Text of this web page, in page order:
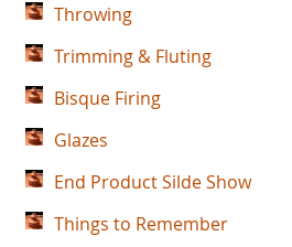
Throwing
Trimming & Fluting
Bisque Firing
Glazes
End Product Silde Show
Things to Remember